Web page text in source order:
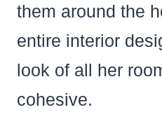
them around the
entire interior
look of all her
cohesive.